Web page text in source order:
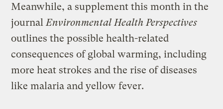
Meanwhile, a supplement this month in the
journal Environmental Health Perspectives
outlines the possible health-related
consequences of global warming, including
more heat strokes and the rise of diseases
like malaria and yellow fever.